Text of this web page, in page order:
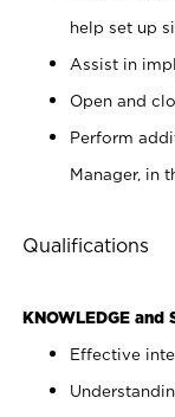
help set up
Assist in
Open and
Perform
Manager, in
Qualifications
KNOWLEDGE and
Effective